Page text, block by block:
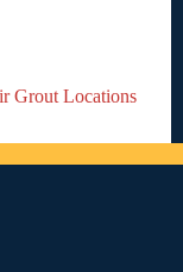
Grout Locations